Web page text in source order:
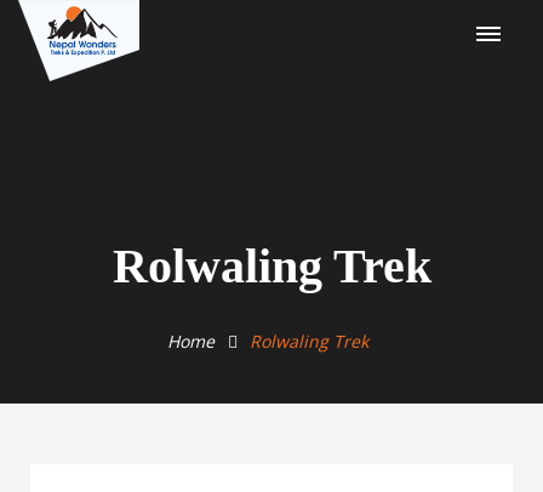
Rolwaling Trek
Home Rolwaling Trek